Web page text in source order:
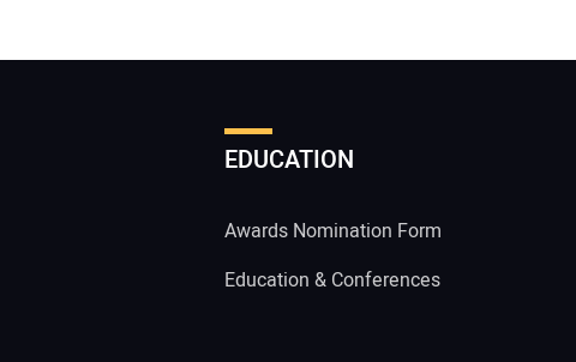
EDUCATION
Awards Nomination Form
Education & Conferences